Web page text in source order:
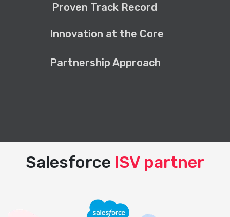
Proven Track Record
Innovation at the Core
Partnership Approach
Salesforce ISV partner